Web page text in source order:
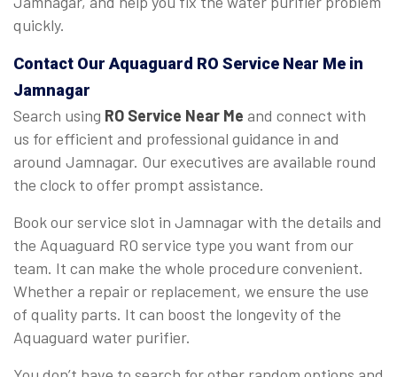
quickly.
Contact Our Aquaguard RO Service Near Me in
Jamnagar
Search using RO Service Near Me and connect with
us for efficient and professional guidance in and
around Jamnagar. Our executives are available round
the clock to offer prompt assistance.
Book our service slot in Jamnagar with the details and
the Aquaguard RO service type you want from our
team. It can make the whole procedure convenient.
Whether a repair or replacement, we ensure the use
of quality parts. It can boost the longevity of the
Aquaguard water purifier.